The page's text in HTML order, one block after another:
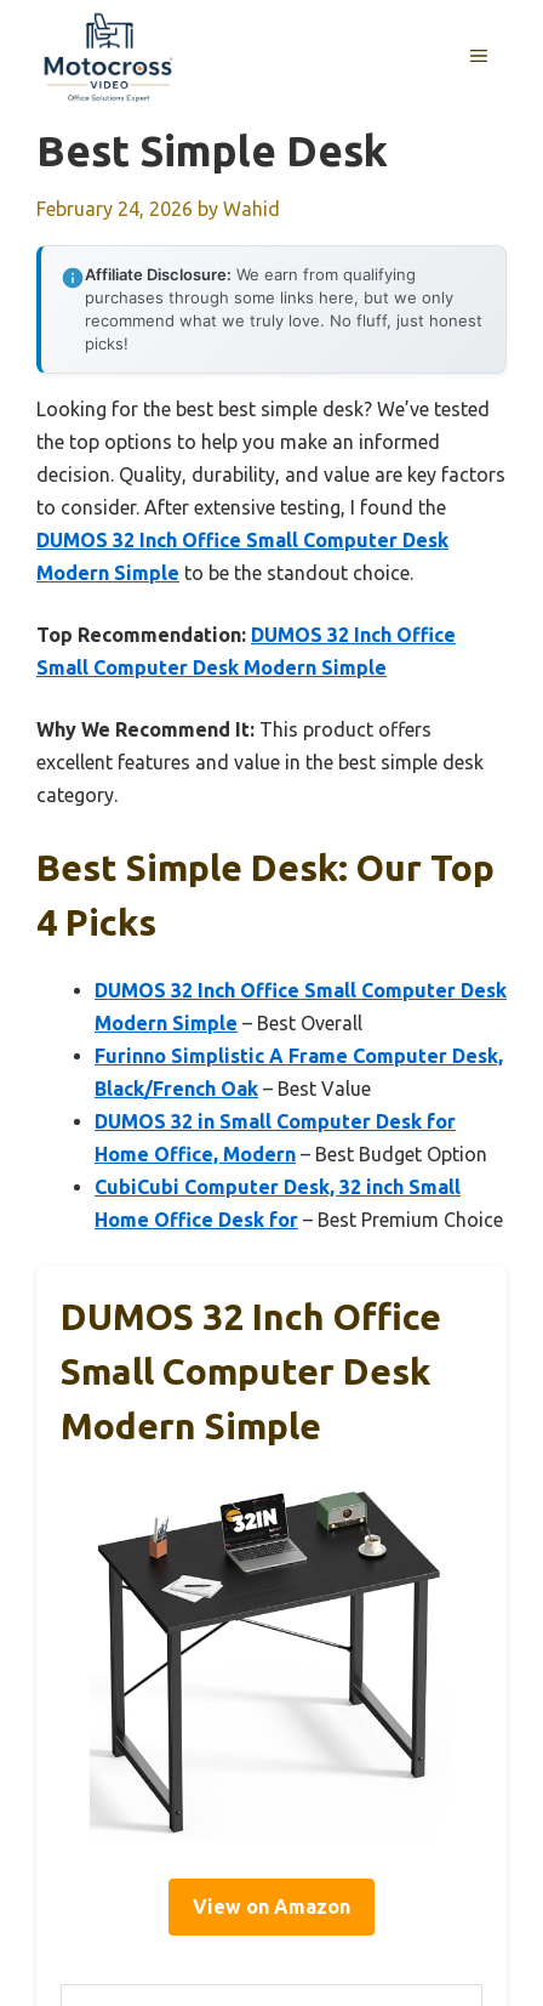
content
MENU
Best Simple Desk
February 24, 2026 by Wahid
Affiliate Disclosure: We earn from qualifying
purchases through some links here, but we only
recommend what we truly love. No fluff, just honest
picks!
Looking for the best best simple desk? We’ve tested
the top options to help you make an informed
decision. Quality, durability, and value are key factors
to consider. After extensive testing, I found the
DUMOS 32 Inch Office Small Computer Desk
Modern Simple to be the standout choice.
Top Recommendation: DUMOS 32 Inch Office
Small Computer Desk Modern Simple
Why We Recommend It: This product offers
excellent features and value in the best simple desk
category.
Best Simple Desk: Our Top
4 Picks
DUMOS 32 Inch Office Small Computer Desk
Modern Simple – Best Overall
Furinno Simplistic A Frame Computer Desk,
Black/French Oak – Best Value
DUMOS 32 in Small Computer Desk for
Home Office, Modern – Best Budget Option
CubiCubi Computer Desk, 32 inch Small
Home Office Desk for – Best Premium Choice
DUMOS 32 Inch Office
Small Computer Desk
Modern Simple
View on Amazon